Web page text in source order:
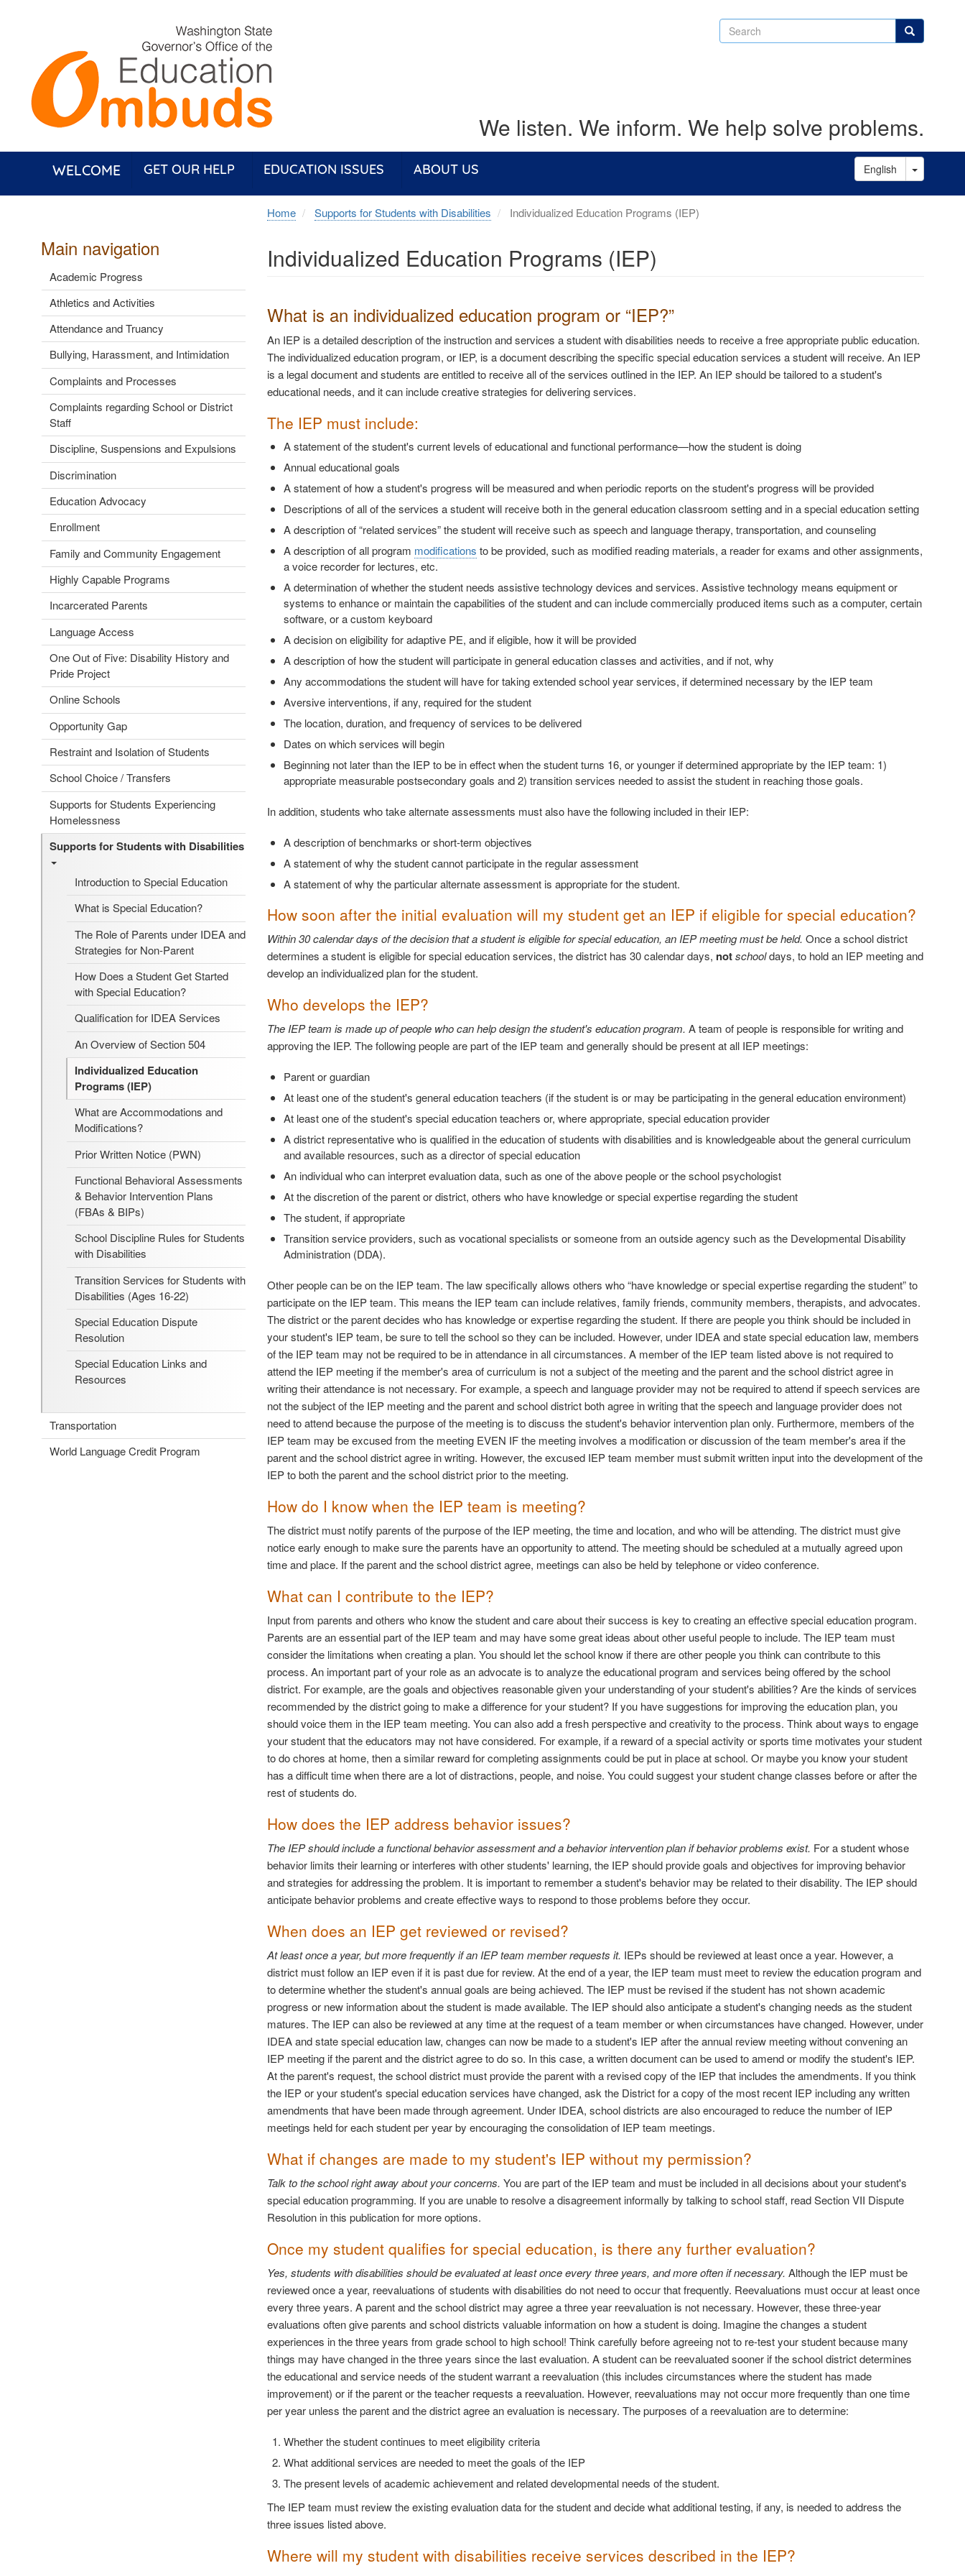
Search Search
We listen. We inform. We help solve problems.
WELCOME GET OUR HELP EDUCATION ISSUES ABOUT US English Toggle
Main navigation
Academic Progress
Athletics and Activities
Attendance and Truancy
Bullying, Harassment, and Intimidation
Complaints and Processes
Complaints regarding School or District
Staff
Discipline, Suspensions and Expulsions
Discrimination
Education Advocacy
Enrollment
Family and Community Engagement
Highly Capable Programs
Incarcerated Parents
Language Access
One Out of Five: Disability History and
Pride Project
Online Schools
Opportunity Gap
Restraint and Isolation of Students
School Choice / Transfers
Supports for Students Experiencing
Homelessness
Supports for Students with Disabilities
Introduction to Special Education
What is Special Education?
The Role of Parents under IDEA and
Strategies for Non-Parent
How Does a Student Get Started
with Special Education?
Qualification for IDEA Services
An Overview of Section 504
Individualized Education
Programs (IEP)
What are Accommodations and
Modifications?
Prior Written Notice (PWN)
Functional Behavioral Assessments
& Behavior Intervention Plans
(FBAs & BIPs)
School Discipline Rules for Students
with Disabilities
Transition Services for Students with
Disabilities (Ages 16-22)
Special Education Dispute
Resolution
Special Education Links and
Resources
Transportation
World Language Credit Program
Home Supports for Students with Disabilities Individualized Education Programs (IEP)
Individualized Education Programs (IEP)
What is an individualized education program or “IEP?”
An IEP is a detailed description of the instruction and services a student with disabilities needs to receive a free appropriate public education.
The individualized education program, or IEP, is a document describing the specific special education services a student will receive. An IEP
is a legal document and students are entitled to receive all of the services outlined in the IEP. An IEP should be tailored to a student's
educational needs, and it can include creative strategies for delivering services.
The IEP must include:
A statement of the student's current levels of educational and functional performance—how the student is doing
Annual educational goals
A statement of how a student's progress will be measured and when periodic reports on the student's progress will be provided
Descriptions of all of the services a student will receive both in the general education classroom setting and in a special education setting
A description of “related services” the student will receive such as speech and language therapy, transportation, and counseling
A description of all program modifications to be provided, such as modified reading materials, a reader for exams and other assignments,
a voice recorder for lectures, etc.
A determination of whether the student needs assistive technology devices and services. Assistive technology means equipment or
systems to enhance or maintain the capabilities of the student and can include commercially produced items such as a computer, certain
software, or a custom keyboard
A decision on eligibility for adaptive PE, and if eligible, how it will be provided
A description of how the student will participate in general education classes and activities, and if not, why
Any accommodations the student will have for taking extended school year services, if determined necessary by the IEP team
Aversive interventions, if any, required for the student
The location, duration, and frequency of services to be delivered
Dates on which services will begin
Beginning not later than the IEP to be in effect when the student turns 16, or younger if determined appropriate by the IEP team: 1)
appropriate measurable postsecondary goals and 2) transition services needed to assist the student in reaching those goals.
In addition, students who take alternate assessments must also have the following included in their IEP:
A description of benchmarks or short-term objectives
A statement of why the student cannot participate in the regular assessment
A statement of why the particular alternate assessment is appropriate for the student.
How soon after the initial evaluation will my student get an IEP if eligible for special education?
Within 30 calendar days of the decision that a student is eligible for special education, an IEP meeting must be held. Once a school district
determines a student is eligible for special education services, the district has 30 calendar days, notschooldays, to hold an IEP meeting and
develop an individualized plan for the student.
Who develops the IEP?
The IEP team is made up of people who can help design the student's education program. A team of people is responsible for writing and
approving the IEP. The following people are part of the IEP team and generally should be present at all IEP meetings:
Parent or guardian
At least one of the student's general education teachers (if the student is or may be participating in the general education environment)
At least one of the student's special education teachers or, where appropriate, special education provider
A district representative who is qualified in the education of students with disabilities and is knowledgeable about the general curriculum
and available resources, such as a director of special education
An individual who can interpret evaluation data, such as one of the above people or the school psychologist
At the discretion of the parent or district, others who have knowledge or special expertise regarding the student
The student, if appropriate
Transition service providers, such as vocational specialists or someone from an outside agency such as the Developmental Disability
Administration (DDA).
Other people can be on the IEP team. The law specifically allows others who “have knowledge or special expertise regarding the student” to
participate on the IEP team. This means the IEP team can include relatives, family friends, community members, therapists, and advocates.
The district or the parent decides who has knowledge or expertise regarding the student. If there are people you think should be included in
your student's IEP team, be sure to tell the school so they can be included. However, under IDEA and state special education law, members
of the IEP team may not be required to be in attendance in all circumstances. A member of the IEP team listed above is not required to
attend the IEP meeting if the member's area of curriculum is not a subject of the meeting and the parent and the school district agree in
writing their attendance is not necessary. For example, a speech and language provider may not be required to attend if speech services are
not the subject of the IEP meeting and the parent and school district both agree in writing that the speech and language provider does not
need to attend because the purpose of the meeting is to discuss the student's behavior intervention plan only. Furthermore, members of the
IEP team may be excused from the meeting EVEN IF the meeting involves a modification or discussion of the team member's area if the
parent and the school district agree in writing. However, the excused IEP team member must submit written input into the development of the
IEP to both the parent and the school district prior to the meeting.
How do I know when the IEP team is meeting?
The district must notify parents of the purpose of the IEP meeting, the time and location, and who will be attending. The district must give
notice early enough to make sure the parents have an opportunity to attend. The meeting should be scheduled at a mutually agreed upon
time and place. If the parent and the school district agree, meetings can also be held by telephone or video conference.
What can I contribute to the IEP?
Input from parents and others who know the student and care about their success is key to creating an effective special education program.
Parents are an essential part of the IEP team and may have some great ideas about other useful people to include. The IEP team must
consider the limitations when creating a plan. You should let the school know if there are other people you think can contribute to this
process. An important part of your role as an advocate is to analyze the educational program and services being offered by the school
district. For example, are the goals and objectives reasonable given your understanding of your student's abilities? Are the kinds of services
recommended by the district going to make a difference for your student? If you have suggestions for improving the education plan, you
should voice them in the IEP team meeting. You can also add a fresh perspective and creativity to the process. Think about ways to engage
your student that the educators may not have considered. For example, if a reward of a special activity or sports time motivates your student
to do chores at home, then a similar reward for completing assignments could be put in place at school. Or maybe you know your student
has a difficult time when there are a lot of distractions, people, and noise. You could suggest your student change classes before or after the
rest of students do.
How does the IEP address behavior issues?
The IEP should include a functional behavior assessment and a behavior intervention plan if behavior problems exist. For a student whose
behavior limits their learning or interferes with other students' learning, the IEP should provide goals and objectives for improving behavior
and strategies for addressing the problem. It is important to remember a student's behavior may be related to their disability. The IEP should
anticipate behavior problems and create effective ways to respond to those problems before they occur.
When does an IEP get reviewed or revised?
At least once a year, but more frequently if an IEP team member requests it. IEPs should be reviewed at least once a year. However, a
district must follow an IEP even if it is past due for review. At the end of a year, the IEP team must meet to review the education program and
to determine whether the student's annual goals are being achieved. The IEP must be revised if the student has not shown academic
progress or new information about the student is made available. The IEP should also anticipate a student's changing needs as the student
matures. The IEP can also be reviewed at any time at the request of a team member or when circumstances have changed. However, under
IDEA and state special education law, changes can now be made to a student's IEP after the annual review meeting without convening an
IEP meeting if the parent and the district agree to do so. In this case, a written document can be used to amend or modify the student's IEP.
At the parent's request, the school district must provide the parent with a revised copy of the IEP that includes the amendments. If you think
the IEP or your student's special education services have changed, ask the District for a copy of the most recent IEP including any written
amendments that have been made through agreement. Under IDEA, school districts are also encouraged to reduce the number of IEP
meetings held for each student per year by encouraging the consolidation of IEP team meetings.
What if changes are made to my student's IEP without my permission?
Talk to the school right away about your concerns. You are part of the IEP team and must be included in all decisions about your student's
special education programming. If you are unable to resolve a disagreement informally by talking to school staff, read Section VII Dispute
Resolution in this publication for more options.
Once my student qualifies for special education, is there any further evaluation?
Yes, students with disabilities should be evaluated at least once every three years, and more often if necessary. Although the IEP must be
reviewed once a year, reevaluations of students with disabilities do not need to occur that frequently. Reevaluations must occur at least once
every three years. A parent and the school district may agree a three year reevaluation is not necessary. However, these three-year
evaluations often give parents and school districts valuable information on how a student is doing. Imagine the changes a student
experiences in the three years from grade school to high school! Think carefully before agreeing not to re-test your student because many
things may have changed in the three years since the last evaluation. A student can be reevaluated sooner if the school district determines
the educational and service needs of the student warrant a reevaluation (this includes circumstances where the student has made
improvement) or if the parent or the teacher requests a reevaluation. However, reevaluations may not occur more frequently than one time
per year unless the parent and the district agree an evaluation is necessary. The purposes of a reevaluation are to determine:
Whether the student continues to meet eligibility criteria
What additional services are needed to meet the goals of the IEP
The present levels of academic achievement and related developmental needs of the student.
The IEP team must review the existing evaluation data for the student and decide what additional testing, if any, is needed to address the
three issues listed above.
Where will my student with disabilities receive services described in the IEP?